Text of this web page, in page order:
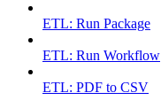
ETL: Run Package
ETL: Run Workflow
ETL: PDF to CSV